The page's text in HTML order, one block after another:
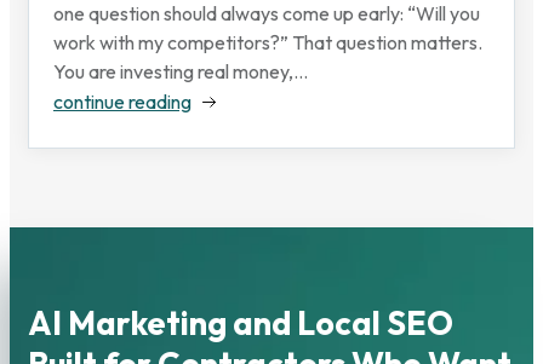
one question should always come up early: “Will you
work with my competitors?” That question matters.
You are investing real money,...
continue reading
AI Marketing and Local SEO